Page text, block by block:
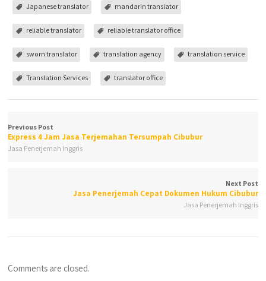
Japanese translator mandarin translator
reliable translator reliable translator office
sworn translator translation agency translation service
Translation Services translator office
Previous Post
Express 4 Jam Jasa Terjemahan Tersumpah Cibubur
Jasa Penerjemah Inggris
Next Post
Jasa Penerjemah Cepat Dokumen Hukum Cibubur
Jasa Penerjemah Inggris
Comments are closed.